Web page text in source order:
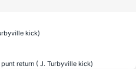
kick)
return ( J. Turbyville kick)